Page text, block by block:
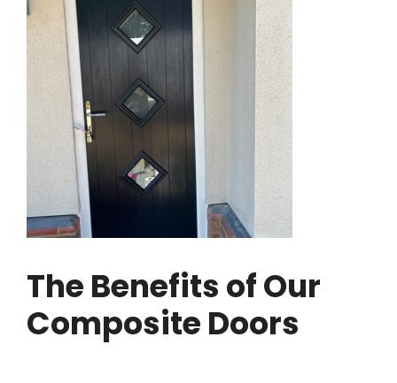
The Benefits of Our
Composite Doors